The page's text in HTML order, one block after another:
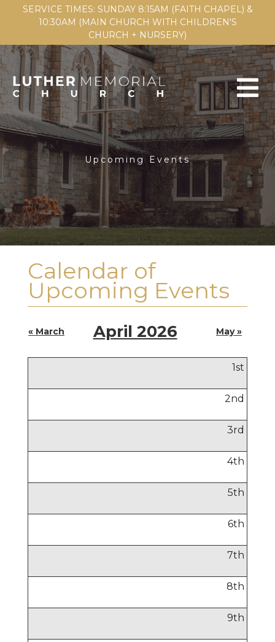
SERVICE TIMES: SUNDAY 8:15AM (FAITH CHAPEL) &
10:30AM (MAIN CHURCH WITH CHILDREN'S
CHURCH + NURSERY)
Upcoming Events
Calendar of
Upcoming Events
« March April 2026 May »
1st
2nd
3rd
4th
5th
6th
7th
8th
9th